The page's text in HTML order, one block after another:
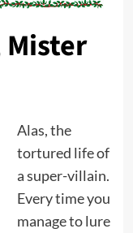
Mister
Alas, the
tortured life of
a super-villain.
Every time you
manage to lure